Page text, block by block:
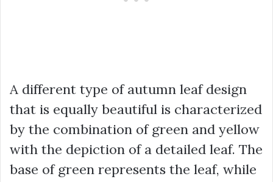
A different type of autumn leaf design
that is equally beautiful is characterized
by the combination of green and yellow
with the depiction of a detailed leaf. The
base of green represents the leaf, while